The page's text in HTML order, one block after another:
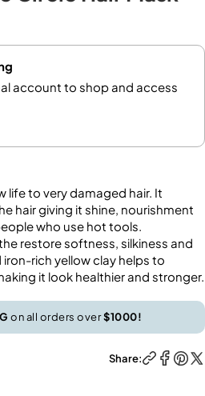
account to shop and access
life to very damaged hair. It
hair giving it shine, nourishment
who use hot tools.
restore softness, silkiness and
rich yellow clay helps to
it look healthier and stronger.
on all orders over$1000!
Share: